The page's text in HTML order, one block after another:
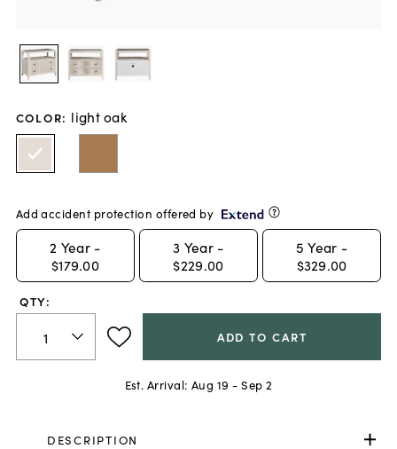
COLOR: light oak
Add accident protection offered by
2 Year -
$179.00
3 Year -
$229.00
5 Year -
$329.00
QTY:
ADD TO CART
Est. Arrival: Aug 19 - Sep 2
DESCRIPTION